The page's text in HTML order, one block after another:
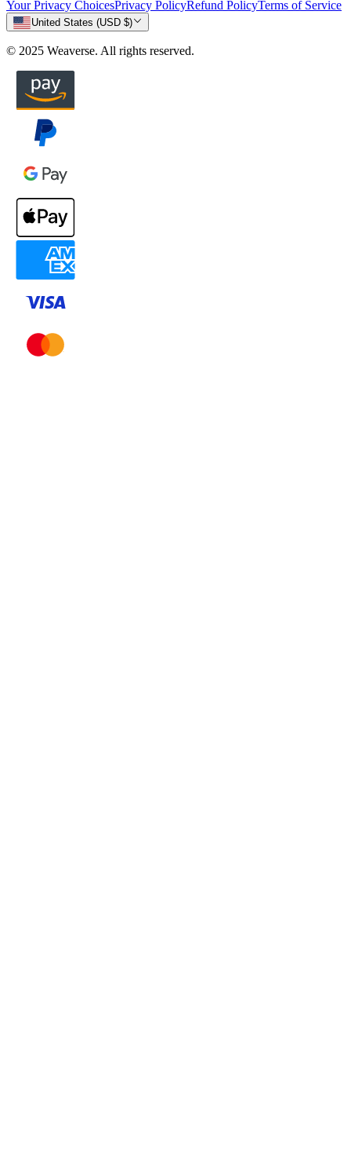
Your Privacy ChoicesPrivacy PolicyRefund PolicyTerms of Service
United States (USD $)
© 2025 Weaverse. All rights reserved.